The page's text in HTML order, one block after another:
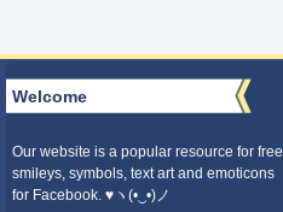
Welcome
Our website is a popular resource for free
smileys, symbols, text art and emoticons
for Facebook. ♥ヽ(•‿•)ノ